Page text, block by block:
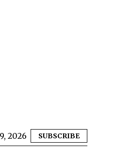
2026 SUBSCRIBE